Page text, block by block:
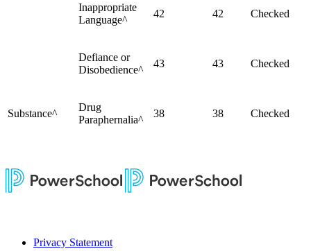
Inappropriate
Language^
42 42 Checked
Defiance or
Disobedience^
43 43 Checked
Substance^
Drug
Paraphernalia^
38 38 Checked
Privacy Statement